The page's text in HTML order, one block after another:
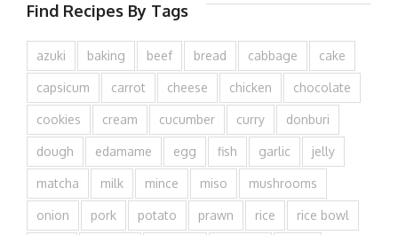
Find Recipes By Tags
azuki baking beef bread cabbage cake
capsicum carrot cheese chicken chocolate
cookies cream cucumber curry donburi
dough edamame egg fish garlic jelly
matcha milk mince miso mushrooms
onion pork potato prawn rice rice bowl